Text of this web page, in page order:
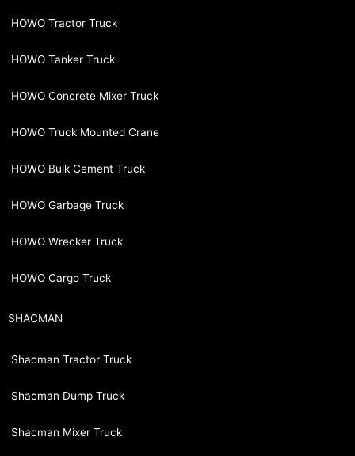
HOWO Tractor Truck
HOWO Tanker Truck
HOWO Concrete Mixer Truck
HOWO Truck Mounted Crane
HOWO Bulk Cement Truck
HOWO Garbage Truck
HOWO Wrecker Truck
HOWO Cargo Truck
SHACMAN
Shacman Tractor Truck
Shacman Dump Truck
Shacman Mixer Truck